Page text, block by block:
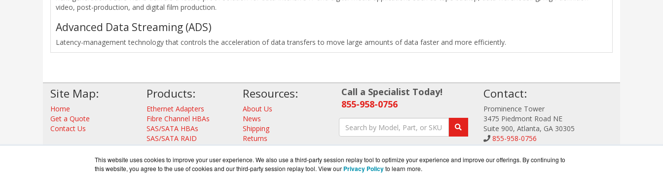
This website uses cookies to improve your user experience. We also use a third-party session replay tool to optimize your experience and improve our offerings. By continuing to
this website, you agree to the use of cookies and our third-party session replay tool. View our Privacy Policyto learn more.
video, post-production, and digital film production.
Advanced Data Streaming (ADS)
Latency-management technology that controls the acceleration of data transfers to move large amounts of data faster and more efficiently.
Site Map:
Home
Get a Quote
Contact Us
Products:
Ethernet Adapters
Fibre Channel HBAs
SAS/SATA HBAs
SAS/SATA RAID
Thunderbolt Adapters
Storage Controllers
View all Products
Resources:
About Us
News
Shipping
Returns
Consulting
Call a Specialist Today!
855-958-0756
Contact:
Prominence Tower
3475 Piedmont Road NE
Suite 900, Atlanta, GA 30305
855-958-0756
Sales@StorageDataWorks.com
Get a Quote!